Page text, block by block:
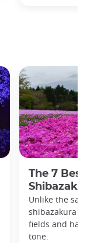
The 7
Unlike the
shibazakura
fields and
tone.